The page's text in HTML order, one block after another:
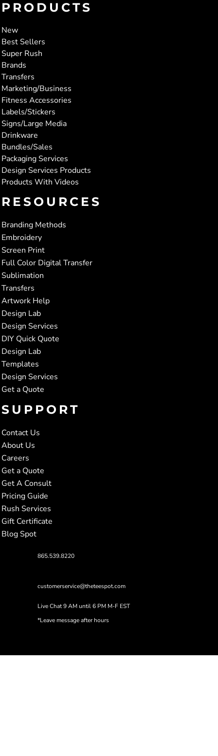
PRODUCTS
New
Best Sellers
Super Rush
Brands
Transfers
Marketing/Business
Fitness Accessories
Labels/Stickers
Signs/Large Media
Drinkware
Bundles/Sales
Packaging Services
Design Services Products
Products With Videos
RESOURCES
Branding Methods
Embroidery
Screen Print
Full Color Digital Transfer
Sublimation
Transfers
Artwork Help
Design Lab
Design Services
DIY Quick Quote
Design Lab
Templates
Design Services
Get a Quote
SUPPORT
Contact Us
About Us
Careers
Get a Quote
Get A Consult
Pricing Guide
Rush Services
Gift Certificate
Blog Spot
865.539.8220
customerservice@theteespot.com
Live Chat 9 AM until 6 PM M-F EST
*Leave message after hours